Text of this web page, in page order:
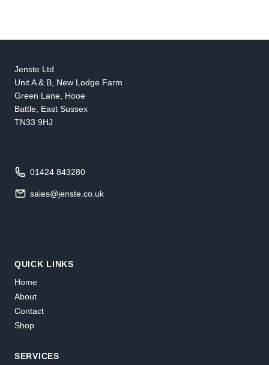
Jenste Ltd
Unit A & B, New Lodge Farm
Green Lane, Hooe
Battle, East Sussex
TN33 9HJ
01424 843280
sales@jenste.co.uk
QUICK LINKS
Home
About
Contact
Shop
SERVICES